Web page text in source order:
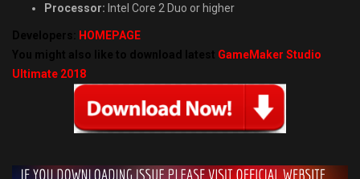
Processor: Intel Core 2 Duo or higher
Developers:
HOMEPAGE
You might also like to download latest GameMaker Studio
Ultimate 2018